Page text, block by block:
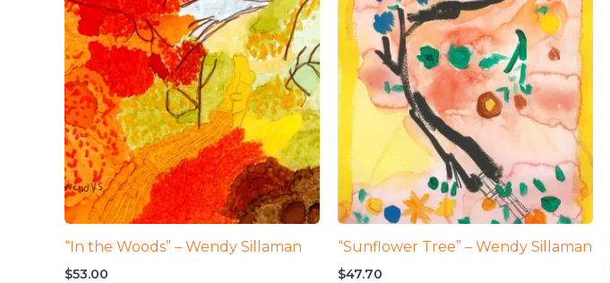
“In the Woods” – Wendy Sillaman
$53.00
“Sunflower Tree” – Wendy Sillaman
$47.70